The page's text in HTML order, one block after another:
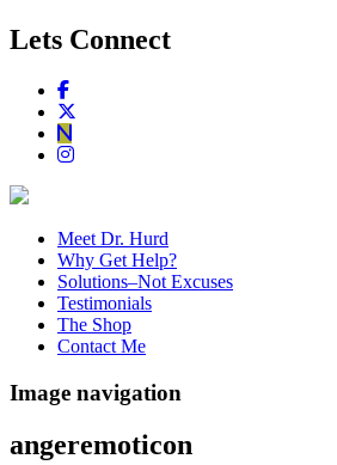
Lets Connect
Meet Dr. Hurd
Why Get Help?
Solutions–Not Excuses
Testimonials
The Shop
Contact Me
Image navigation
angeremoticon